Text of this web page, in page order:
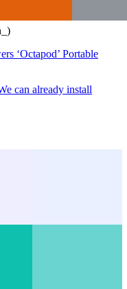
‘Octapod’ Portable
can already install